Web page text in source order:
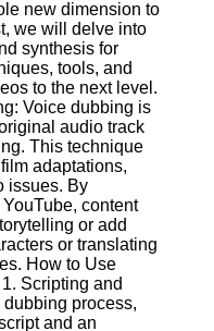
new dimension to
we will delve into
synthesis for
tools, and
to the next level.
Voice dubbing is
audio track
This technique
adaptations,
issues. By
content
or add
or translating
How to Use
Scripting and
process,
and an